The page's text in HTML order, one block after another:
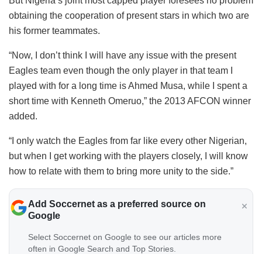
obtaining the cooperation of present stars in which two are
his former teammates.
“Now, I don’t think I will have any issue with the present
Eagles team even though the only player in that team I
played with for a long time is Ahmed Musa, while I spent a
short time with Kenneth Omeruo,” the 2013 AFCON winner
added.
“I only watch the Eagles from far like every other Nigerian,
but when I get working with the players closely, I will know
how to relate with them to bring more unity to the side.”
Add Soccernet as a preferred source on
Google
Select Soccernet on Google to see our articles more
often in Google Search and Top Stories.